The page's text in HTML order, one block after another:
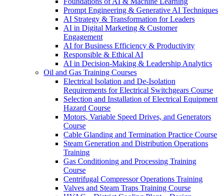
Prompt Engineering & Generative AI Techniques
AI Strategy & Transformation for Leaders
AI in Digital Marketing & Customer
Engagement
AI for Business Efficiency & Productivity
Responsible & Ethical AI
AI in Decision-Making & Leadership Analytics
Oil and Gas Training Courses
Electrical Isolation and De-Isolation
Requirements for Electrical Switchgears Course
Selection and Installation of Electrical Equipment
Hazard Course
Motors, Variable Speed Drives, and Generators
Course
Cable Glanding and Termination Practice Course
Steam Generation and Distribution Operations
Training
Gas Conditioning and Processing Training
Course
Centrifugal Compressor Operations Training
Valves and Steam Traps Training Course